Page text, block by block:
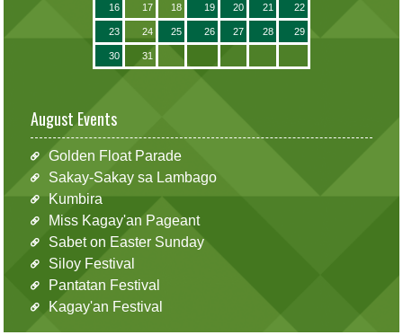
16 17 18 19 20 21 22
23 24 25 26 27 28 29
30 31
August Events
Golden Float Parade
Sakay-Sakay sa Lambago
Kumbira
Miss Kagay'an Pageant
Sabet on Easter Sunday
Siloy Festival
Pantatan Festival
Kagay'an Festival